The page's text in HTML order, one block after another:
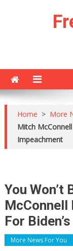
Home > More
Mitch
Impeachment
You Won’t
McConnell
For
More News For You